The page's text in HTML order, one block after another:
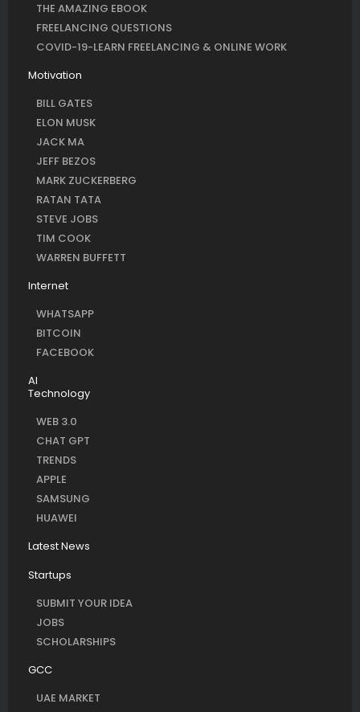
THE AMAZING EBOOK
FREELANCING QUESTIONS
COVID-19-LEARN FREELANCING & ONLINE WORK
Motivation
BILL GATES
ELON MUSK
JACK MA
JEFF BEZOS
MARK ZUCKERBERG
RATAN TATA
STEVE JOBS
TIM COOK
WARREN BUFFETT
Internet
WHATSAPP
BITCOIN
FACEBOOK
AI
Technology
WEB 3.0
CHAT GPT
TRENDS
APPLE
SAMSUNG
HUAWEI
Latest News
Startups
SUBMIT YOUR IDEA
JOBS
SCHOLARSHIPS
GCC
UAE MARKET